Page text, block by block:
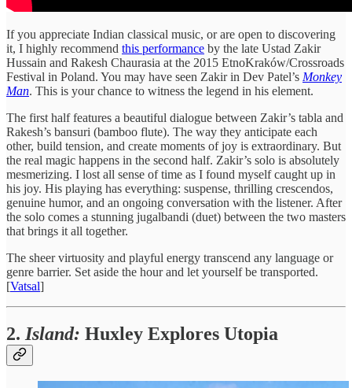
If you appreciate Indian classical music, or are open to discovering
it, I highly recommend this performance by the late Ustad Zakir
Hussain and Rakesh Chaurasia at the 2015 EtnoKraków/Crossroads
Festival in Poland. You may have seen Zakir in Dev Patel’s Monkey
Man. This is your chance to witness the legend in his element.
The first half features a beautiful dialogue between Zakir’s tabla and
Rakesh’s bansuri (bamboo flute). The way they anticipate each
other, build tension, and create moments of joy is extraordinary. But
the real magic happens in the second half. Zakir’s solo is absolutely
mesmerizing. I lost all sense of time as I found myself caught up in
his joy. His playing has everything: suspense, thrilling crescendos,
genuine humor, and an ongoing conversation with the listener. After
the solo comes a stunning jugalbandi (duet) between the two masters
that brings it all together.
The sheer virtuosity and playful energy transcend any language or
genre barrier. Set aside the hour and let yourself be transported.
[Vatsal]
2. Island: Huxley Explores Utopia